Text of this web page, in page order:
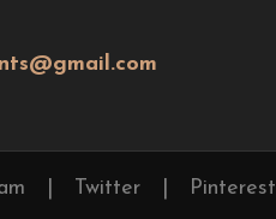
Twitter Pinterest